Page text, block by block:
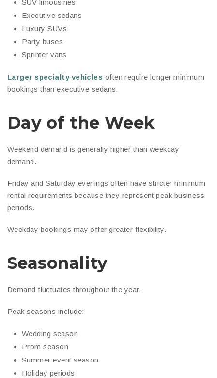
SUV limousines
Executive sedans
Luxury SUVs
Party buses
Sprinter vans
Larger specialty vehicles often require longer minimum
bookings than executive sedans.
Day of the Week
Weekend demand is generally higher than weekday
demand.
Friday and Saturday evenings often have stricter minimum
rental requirements because they represent peak business
periods.
Weekday bookings may offer greater flexibility.
Seasonality
Demand fluctuates throughout the year.
Peak seasons include:
Wedding season
Prom season
Summer event season
Holiday periods